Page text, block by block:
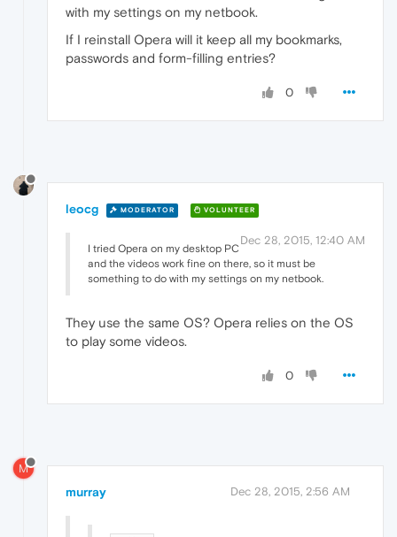
with my settings on my netbook.
If I reinstall Opera will it keep all my bookmarks,
passwords and form-filling entries?
0
leocg MODERATOR VOLUNTEER
Dec 28, 2015, 12:40 AM
I tried Opera on my desktop PC
and the videos work fine on there, so it must be
something to do with my settings on my netbook.
They use the same OS? Opera relies on the OS
to play some videos.
0
M
murray Dec 28, 2015, 2:56 AM